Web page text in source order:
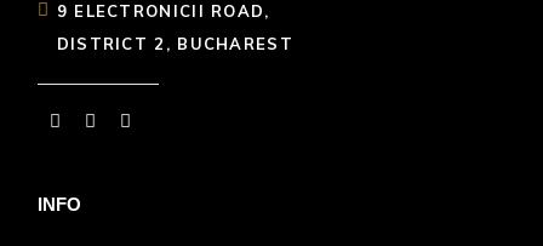
9 ELECTRONICII ROAD,
DISTRICT 2, BUCHAREST
INFO